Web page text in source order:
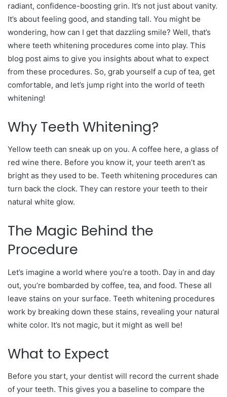
radiant, confidence-boosting grin. It’s not just about vanity.
It’s about feeling good, and standing tall. You might be
wondering, how can I get that dazzling smile? Well, that’s
where teeth whitening procedures come into play. This
blog post aims to give you insights about what to expect
from these procedures. So, grab yourself a cup of tea, get
comfortable, and let’s jump right into the world of teeth
whitening!
Why Teeth Whitening?
Yellow teeth can sneak up on you. A coffee here, a glass of
red wine there. Before you know it, your teeth aren’t as
bright as they used to be. Teeth whitening procedures can
turn back the clock. They can restore your teeth to their
natural white glow.
The Magic Behind the
Procedure
Let’s imagine a world where you’re a tooth. Day in and day
out, you’re bombarded by coffee, tea, and food. These all
leave stains on your surface. Teeth whitening procedures
work by breaking down these stains, revealing your natural
white color. It’s not magic, but it might as well be!
What to Expect
Before you start, your dentist will record the current shade
of your teeth. This gives you a baseline to compare the